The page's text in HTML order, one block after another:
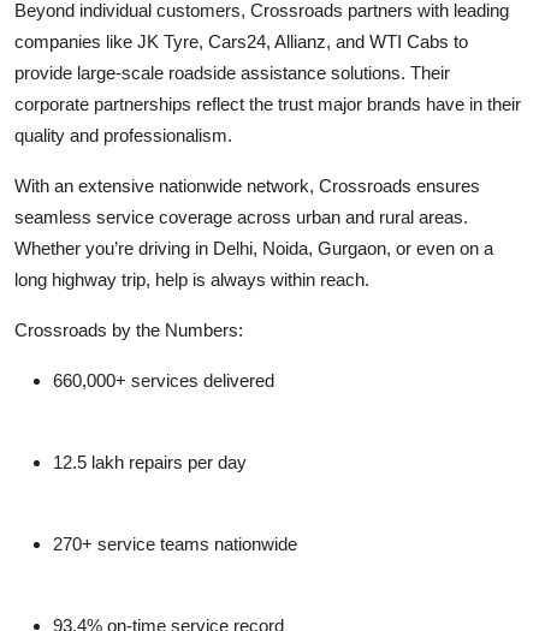
Beyond individual customers, Crossroads partners with leading
companies like JK Tyre, Cars24, Allianz, and WTI Cabs to
provide large-scale roadside assistance solutions. Their
corporate partnerships reflect the trust major brands have in their
quality and professionalism.
With an extensive nationwide network, Crossroads ensures
seamless service coverage across urban and rural areas.
Whether you’re driving in Delhi, Noida, Gurgaon, or even on a
long highway trip, help is always within reach.
Crossroads by the Numbers:
660,000+ services delivered
12.5 lakh repairs per day
270+ service teams nationwide
93.4% on-time service record